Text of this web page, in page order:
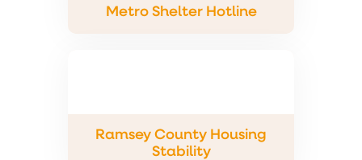
Metro Shelter Hotline
Ramsey County Housing
Stability